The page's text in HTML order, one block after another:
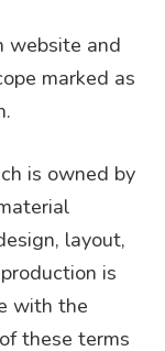
website and
marked as
is owned by
layout,
is
with the
these terms